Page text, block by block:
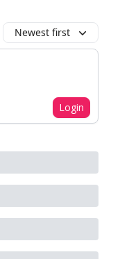
Newest first
Login